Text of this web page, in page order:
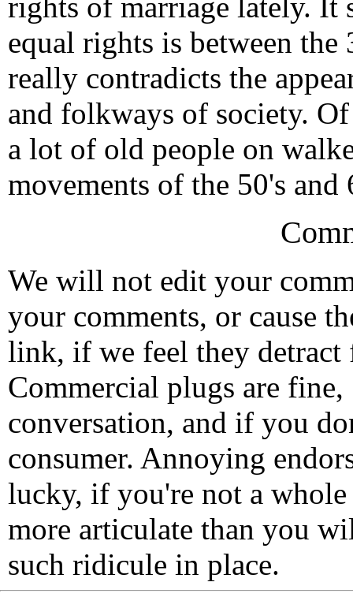
equal rights is between
really contradicts the
and folkways of society.
a lot of old people on
movements of the 50's and
We will not edit your
your comments, or cause
link, if we feel they detract
Commercial plugs are fine,
conversation, and if you
consumer. Annoying
lucky, if you're not a
more articulate than you
such ridicule in place.